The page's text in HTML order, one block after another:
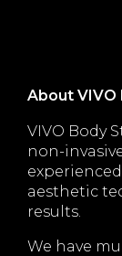
About VIVO
VIVO Body
non-
aesthetic
results.
We have